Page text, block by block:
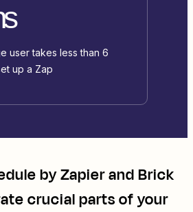
user takes less than 6
up a Zap
by ZapierandBrick
crucial parts of your